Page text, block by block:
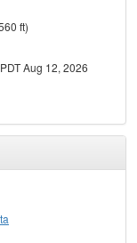
ft)
Aug 12, 2026